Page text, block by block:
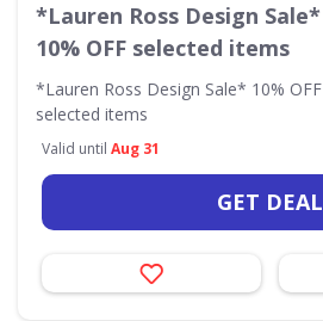
*Lauren Ross Design Sale*
10% OFF selected items
*Lauren Ross Design Sale* 10% OFF
selected items
Valid until Aug 31
GET DEAL